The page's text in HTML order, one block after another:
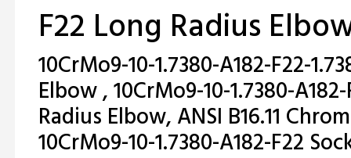
F22 Long Radius
10CrMo9-10-1.7380-A182-F22-
Elbow , 10CrMo9-10-1.7380-
Radius Elbow, ANSI B16.11
10CrMo9-10-1.7380-A182-F22